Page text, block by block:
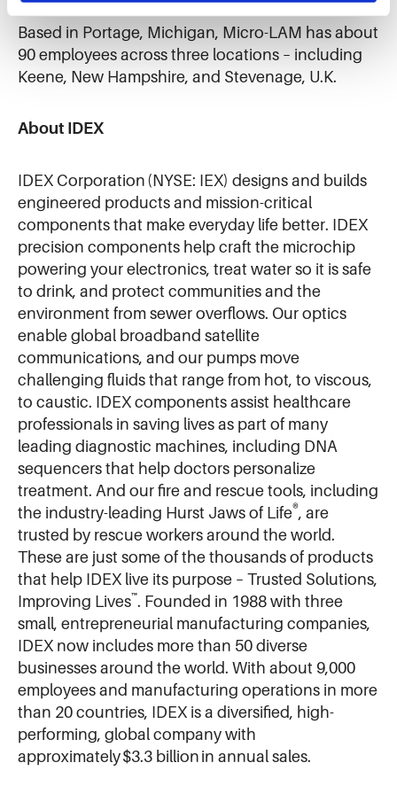
Based in Portage, Michigan, Micro-LAM has about
90 employees across three locations – including
Keene, New Hampshire, and Stevenage, U.K.
About IDEX
IDEX Corporation (NYSE: IEX) designs and builds
engineered products and mission-critical
components that make everyday life better. IDEX
precision components help craft the microchip
powering your electronics, treat water so it is safe
to drink, and protect communities and the
environment from sewer overflows. Our optics
enable global broadband satellite
communications, and our pumps move
challenging fluids that range from hot, to viscous,
to caustic. IDEX components assist healthcare
professionals in saving lives as part of many
leading diagnostic machines, including DNA
sequencers that help doctors personalize
treatment. And our fire and rescue tools, including
the industry-leading Hurst Jaws of Life®, are
trusted by rescue workers around the world.
These are just some of the thousands of products
that help IDEX live its purpose – Trusted Solutions,
Improving Lives™. Founded in 1988 with three
small, entrepreneurial manufacturing companies,
IDEX now includes more than 50 diverse
businesses around the world. With about 9,000
employees and manufacturing operations in more
than 20 countries, IDEX is a diversified, high-
performing, global company with
approximately $3.3 billion in annual sales.